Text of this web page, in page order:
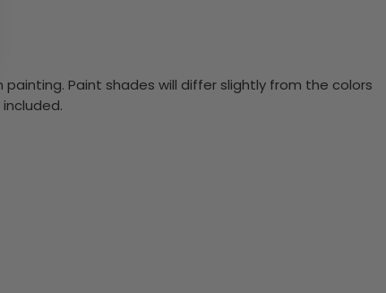
Paint shades will differ slightly from the colors